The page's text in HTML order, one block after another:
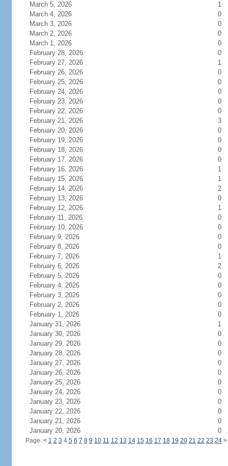
March 5, 2026
1
March 4, 2026
0
March 3, 2026
0
March 2, 2026
0
March 1, 2026
0
February 28, 2026
0
February 27, 2026
1
February 26, 2026
0
February 25, 2026
0
February 24, 2026
0
February 23, 2026
0
February 22, 2026
0
February 21, 2026
3
February 20, 2026
0
February 19, 2026
0
February 18, 2026
0
February 17, 2026
0
February 16, 2026
1
February 15, 2026
1
February 14, 2026
2
February 13, 2026
0
February 12, 2026
1
February 11, 2026
0
February 10, 2026
0
February 9, 2026
0
February 8, 2026
0
February 7, 2026
1
February 6, 2026
2
February 5, 2026
0
February 4, 2026
0
February 3, 2026
0
February 2, 2026
0
February 1, 2026
0
January 31, 2026
1
January 30, 2026
0
January 29, 2026
0
January 28, 2026
0
January 27, 2026
0
January 26, 2026
0
January 25, 2026
0
January 24, 2026
0
January 23, 2026
0
January 22, 2026
0
January 21, 2026
0
January 20, 2026
0
Page: < 1 2 3 4 5 6 7 8 9 10 11 12 13 14 15 16 17 18 19 20 21 22 23 24 >